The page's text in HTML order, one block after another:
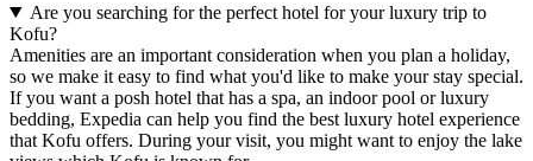
Are you searching for the perfect hotel for your luxury trip to
Kofu?
Amenities are an important consideration when you plan a holiday,
so we make it easy to find what you'd like to make your stay special.
If you want a posh hotel that has a spa, an indoor pool or luxury
bedding, Expedia can help you find the best luxury hotel experience
that Kofu offers. During your visit, you might want to enjoy the lake